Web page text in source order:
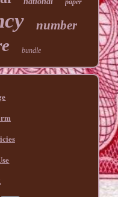
number
bundle